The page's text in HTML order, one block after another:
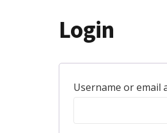
Login
Username or email